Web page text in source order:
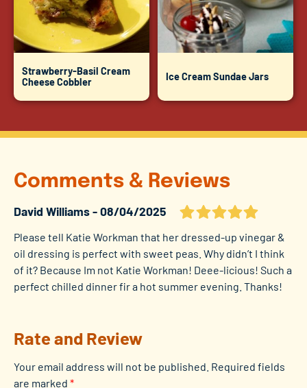
Strawberry-Basil Cream
Cheese Cobbler
Ice Cream Sundae Jars
Comments & Reviews
David Williams 08/04/2025
Please tell Katie Workman that her dressed-up vinegar &
oil dressing is perfect with sweet peas. Why didn’t I think
of it? Because Im not Katie Workman! Deee-licious! Such a
perfect chilled dinner fir a hot summer evening. Thanks!
Rate and Review
Your email address will not be published. Required fields
are marked *